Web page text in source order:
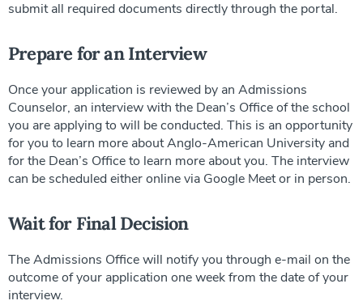
submit all required documents directly through the portal.
Prepare for an Interview
Once your application is reviewed by an Admissions
Counselor, an interview with the Dean’s Office of the school
you are applying to will be conducted. This is an opportunity
for you to learn more about Anglo-American University and
for the Dean’s Office to learn more about you. The interview
can be scheduled either online via Google Meet or in person.
Wait for Final Decision
The Admissions Office will notify you through e-mail on the
outcome of your application one week from the date of your
interview.